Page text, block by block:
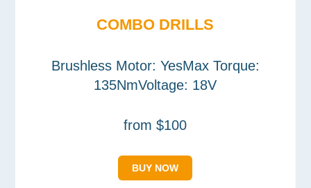
COMBO DRILLS
Brushless Motor: YesMax Torque:
135NmVoltage: 18V
from $100
BUY NOW